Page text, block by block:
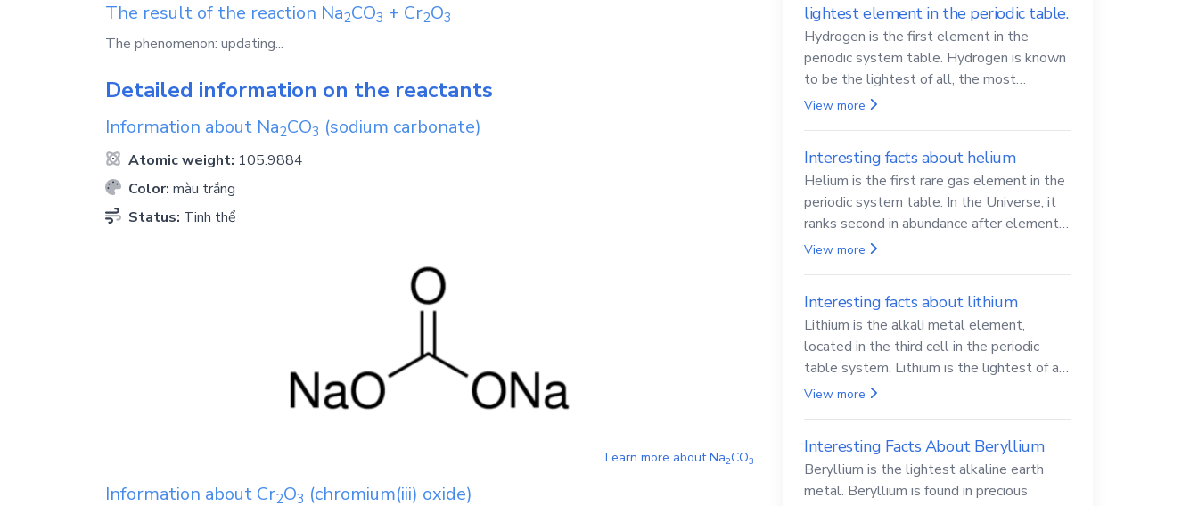
The result of the reaction Na2CO3 + Cr2O3
The phenomenon: updating...
Detailed information on the reactants
Information about Na2CO3 (sodium carbonate)
Atomic weight: 105.9884
Color: màu trắng
Status: Tinh thể
Learn more aboutNa2CO3
Information about Cr2O3 (chromium(iii) oxide)
lightest element in the periodic table.
Hydrogen is the first element in the
periodic system table. Hydrogen is known
to be the lightest of all, the most
abundant in the Universe, the essential
View more
Interesting facts about helium
Helium is the first rare gas element in the
periodic system table. In the Universe, it
ranks second in abundance after elemental
hydrogen.
View more
Interesting facts about lithium
Lithium is the alkali metal element,
located in the third cell in the periodic
table system. Lithium is the lightest of all
solid metals and can cut a knife.
View more
Interesting Facts About Beryllium
Beryllium is the lightest alkaline earth
metal. Beryllium is found in precious